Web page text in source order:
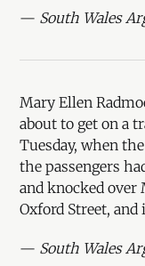
— South Wales
Mary Ellen
about to get on a
Tuesday, when
the passengers
and knocked over
Oxford Street,
— South Wales